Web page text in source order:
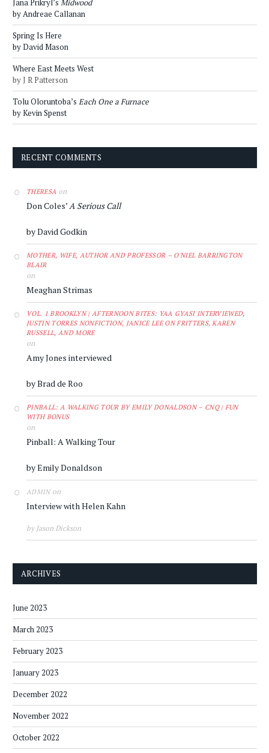
Jana Prikryl’s Midwood
by Andreae Callanan
Spring Is Here
by David Mason
Where East Meets West
by J R Patterson
Tolu Oloruntoba’s Each One a Furnace
by Kevin Spenst
RECENT COMMENTS
THERESA on
Don Coles’A Serious Call
by David Godkin
MOTHER, WIFE, AUTHOR AND PROFESSOR – O'NIEL BARRINGTON
BLAIR
on
Meaghan Strimas
VOL. 1 BROOKLYN | AFTERNOON BITES: YAA GYASI INTERVIEWED,
JUSTIN TORRES NONFICTION, JANICE LEE ON FRITTERS, KAREN
RUSSELL, AND MORE
on
Amy Jones interviewed
by Brad de Roo
PINBALL: A WALKING TOUR BY EMILY DONALDSON – CNQ | FUN
WITH BONUS
on
Pinball: A Walking Tour
by Emily Donaldson
ADMINon
Interview with Helen Kahn
by Jason Dickson
ARCHIVES
June 2023
March 2023
February 2023
January 2023
December 2022
November 2022
October 2022